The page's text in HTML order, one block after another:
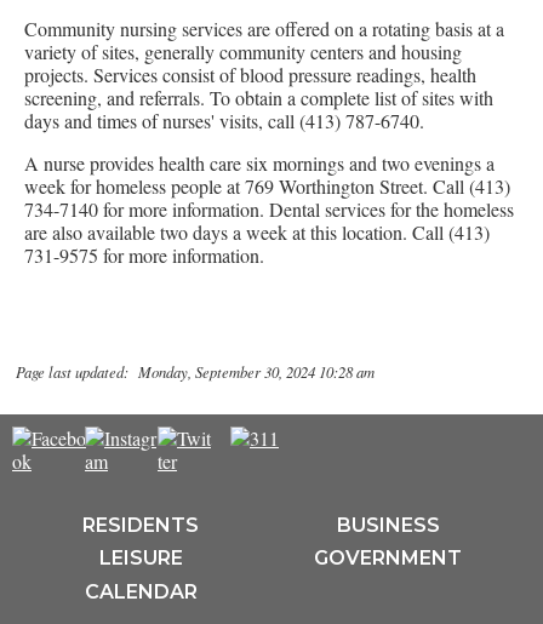
Community nursing services are offered on a rotating basis at a
variety of sites, generally community centers and housing
projects. Services consist of blood pressure readings, health
screening, and referrals. To obtain a complete list of sites with
days and times of nurses' visits, call (413) 787-6740.
A nurse provides health care six mornings and two evenings a
week for homeless people at 769 Worthington Street. Call (413)
734-7140 for more information. Dental services for the homeless
are also available two days a week at this location. Call (413)
731-9575 for more information.
Page last updated: Monday, September 30, 2024 10:28 am
RESIDENTS
BUSINESS
LEISURE
GOVERNMENT
CALENDAR